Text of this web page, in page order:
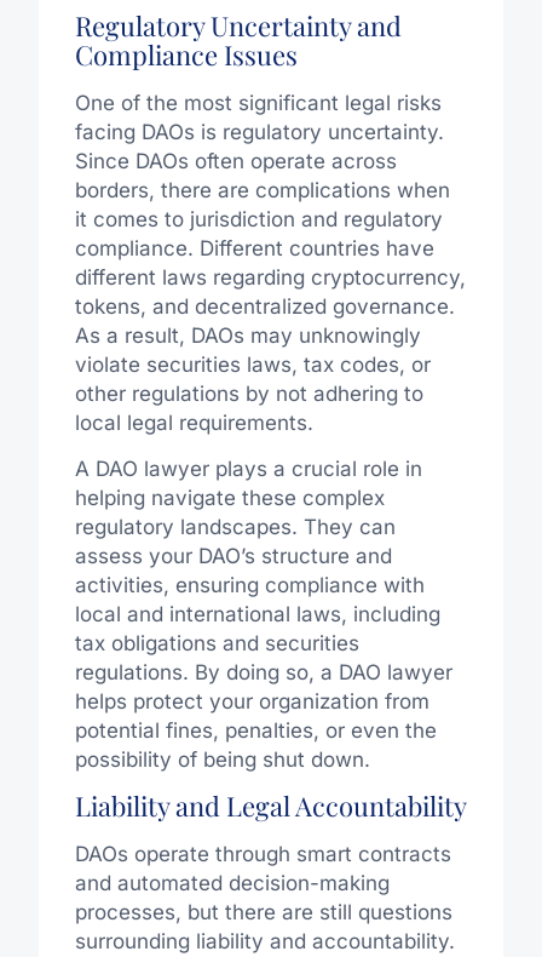
Regulatory Uncertainty and
Compliance Issues
One of the most significant legal risks
facing DAOs is regulatory uncertainty.
Since DAOs often operate across
borders, there are complications when
it comes to jurisdiction and regulatory
compliance. Different countries have
different laws regarding cryptocurrency,
tokens, and decentralized governance.
As a result, DAOs may unknowingly
violate securities laws, tax codes, or
other regulations by not adhering to
local legal requirements.
A DAO lawyer plays a crucial role in
helping navigate these complex
regulatory landscapes. They can
assess your DAO’s structure and
activities, ensuring compliance with
local and international laws, including
tax obligations and securities
regulations. By doing so, a DAO lawyer
helps protect your organization from
potential fines, penalties, or even the
possibility of being shut down.
Liability and Legal Accountability
DAOs operate through smart contracts
and automated decision-making
processes, but there are still questions
surrounding liability and accountability.